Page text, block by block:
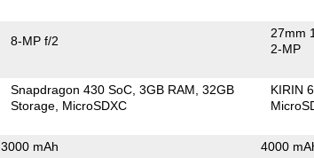
8-MP f/2
27mm
2-MP
Snapdragon 430 SoC 3GB RAM 32GB
Storage MicroSDXC
KIRIN
3000 mAh 4000